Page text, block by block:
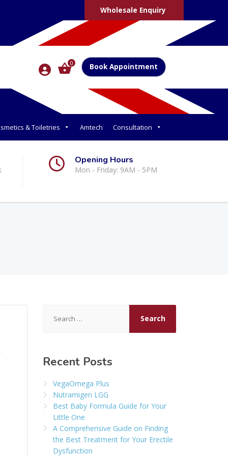
Wholesale Enquiry
0 Book Appointment
& Toiletries Amtech Consultation
Opening Hours
Mon - Friday: 9AM - 5PM
for:
Recent Posts
VegaOmega Plus
Nutramigen LGG
Best Baby Formula Guide for Your
Little One
A Comprehensive Guide on Finding
the Best Treatment for Your Erectile
Dysfunction